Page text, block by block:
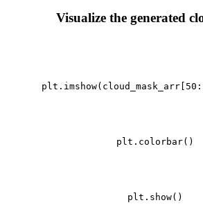
Visualize the generated
plt.imshow(cloud_mask_arr[ 50
plt.colorbar()
plt.show()